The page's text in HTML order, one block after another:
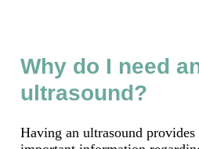
Why do I need
ultrasound?
Having an ultrasound